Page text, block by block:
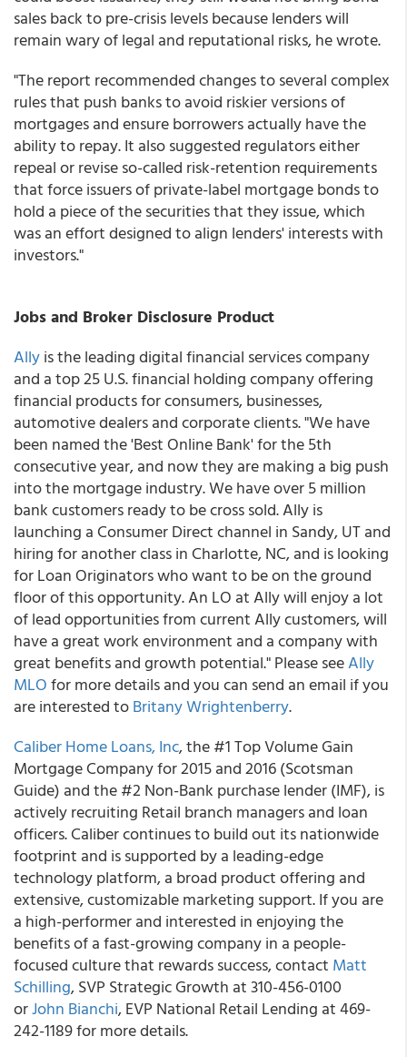
sales back to pre-crisis levels because lenders will
remain wary of legal and reputational risks, he wrote.
"The report recommended changes to several complex
rules that push banks to avoid riskier versions of
mortgages and ensure borrowers actually have the
ability to repay. It also suggested regulators either
repeal or revise so-called risk-retention requirements
that force issuers of private-label mortgage bonds to
hold a piece of the securities that they issue, which
was an effort designed to align lenders' interests with
investors."
Jobs and Broker Disclosure Product
Allyis the leading digital financial services company
and a top 25 U.S. financial holding company offering
financial products for consumers, businesses,
automotive dealers and corporate clients. "We have
been named the 'Best Online Bank' for the 5th
consecutive year, and now they are making a big push
into the mortgage industry. We have over 5 million
bank customers ready to be cross sold. Ally is
launching a Consumer Direct channel in Sandy, UT and
hiring for another class in Charlotte, NC, and is looking
for Loan Originators who want to be on the ground
floor of this opportunity. An LO at Ally will enjoy a lot
of lead opportunities from current Ally customers, will
have a great work environment and a company with
great benefits and growth potential." Please seeAlly
MLOfor more details and you can send an email if you
are interested toBritany Wrightenberry.
Caliber Home Loans, Inc, the #1 Top Volume Gain
Mortgage Company for 2015 and 2016 (Scotsman
Guide) and the #2 Non-Bank purchase lender (IMF), is
actively recruiting Retail branch managers and loan
officers. Caliber continues to build out its nationwide
footprint and is supported by a leading-edge
technology platform, a broad product offering and
extensive, customizable marketing support. If you are
a high-performer and interested in enjoying the
benefits of a fast-growing company in a people-
focused culture that rewards success, contact Matt
Schilling, SVP Strategic Growth at 310-456-0100
orJohn Bianchi, EVP National Retail Lending at 469-
242-1189 for more details.